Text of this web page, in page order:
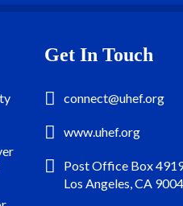
Get In Touch
connect@uhef.org
www.uhef.org
Post Office Box
Los Angeles, CA